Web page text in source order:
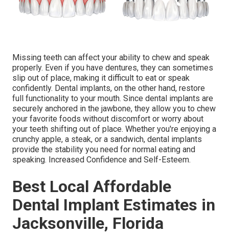
Missing teeth can affect your ability to chew and speak
properly. Even if you have dentures, they can sometimes
slip out of place, making it difficult to eat or speak
confidently. Dental implants, on the other hand, restore
full functionality to your mouth. Since dental implants are
securely anchored in the jawbone, they allow you to chew
your favorite foods without discomfort or worry about
your teeth shifting out of place. Whether you're enjoying a
crunchy apple, a steak, or a sandwich, dental implants
provide the stability you need for normal eating and
speaking. Increased Confidence and Self-Esteem.
Best Local Affordable
Dental Implant Estimates in
Jacksonville, Florida